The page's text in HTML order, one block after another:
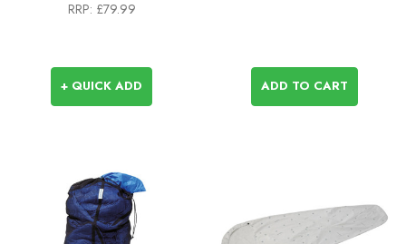
RRP: £79.99
+ QUICK ADD ADD TO CART